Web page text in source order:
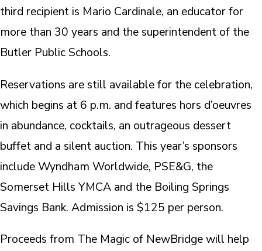
third recipient is Mario Cardinale, an educator for
more than 30 years and the superintendent of the
Butler Public Schools.
Reservations are still available for the celebration,
which begins at 6 p.m. and features hors d’oeuvres
in abundance, cocktails, an outrageous dessert
buffet and a silent auction. This year’s sponsors
include Wyndham Worldwide, PSE&G, the
Somerset Hills YMCA and the Boiling Springs
Savings Bank. Admission is $125 per person.
Proceeds from The Magic of NewBridge will help